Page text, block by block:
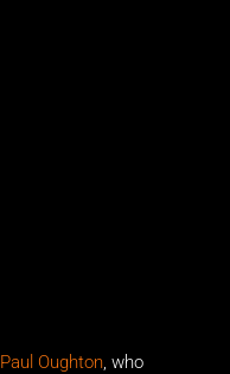
Paul Oughton, who